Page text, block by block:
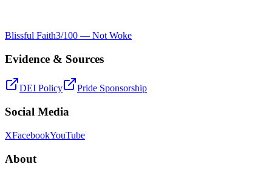
Blissful Faith3/100 — Not Woke
Evidence & Sources
DEI Policy Pride Sponsorship
Social Media
XFacebookYouTube
About